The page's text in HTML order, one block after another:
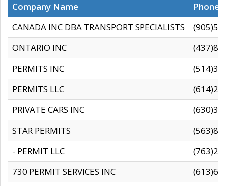
Company Name
CANADA INC DBA TRANSPORT SPECIALISTS
ONTARIO INC
PERMITS INC
PERMITS LLC
PRIVATE CARS INC
STAR PERMITS
- PERMIT LLC
730 PERMIT SERVICES INC